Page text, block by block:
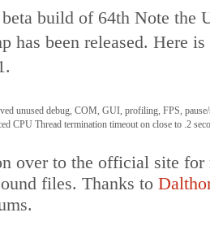
build of 64th Note the
has been released. Here
unused debug, COM, GUI, profiling, FPS,
CPU Thread termination timeout on close to .2
over to the official site
files. Thanks to